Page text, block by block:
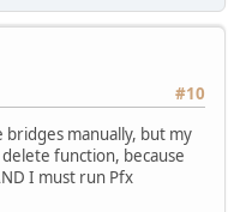
#10
manually, but my
function, because
I must run Pfx